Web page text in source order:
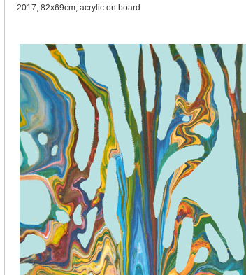
2017; 82x69cm; acrylic on board